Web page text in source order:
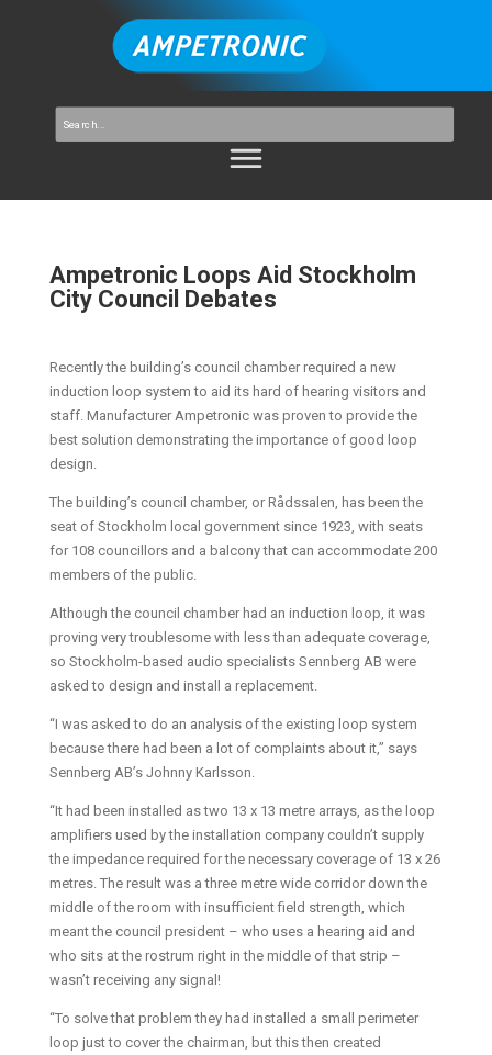
Ampetronic Loops Aid Stockholm
City Council Debates
Recently the building’s council chamber required a new
induction loop system to aid its hard of hearing visitors and
staff. Manufacturer Ampetronic was proven to provide the
best solution demonstrating the importance of good loop
design.
The building’s council chamber, or Rådssalen, has been the
seat of Stockholm local government since 1923, with seats
for 108 councillors and a balcony that can accommodate 200
members of the public.
Although the council chamber had an induction loop, it was
proving very troublesome with less than adequate coverage,
so Stockholm-based audio specialists Sennberg AB were
asked to design and install a replacement.
“I was asked to do an analysis of the existing loop system
because there had been a lot of complaints about it,” says
Sennberg AB’s Johnny Karlsson.
“It had been installed as two 13 x 13 metre arrays, as the loop
amplifiers used by the installation company couldn’t supply
the impedance required for the necessary coverage of 13 x 26
metres. The result was a three metre wide corridor down the
middle of the room with insufficient field strength, which
meant the council president – who uses a hearing aid and
who sits at the rostrum right in the middle of that strip –
wasn’t receiving any signal!
“To solve that problem they had installed a small perimeter
loop just to cover the chairman, but this then created